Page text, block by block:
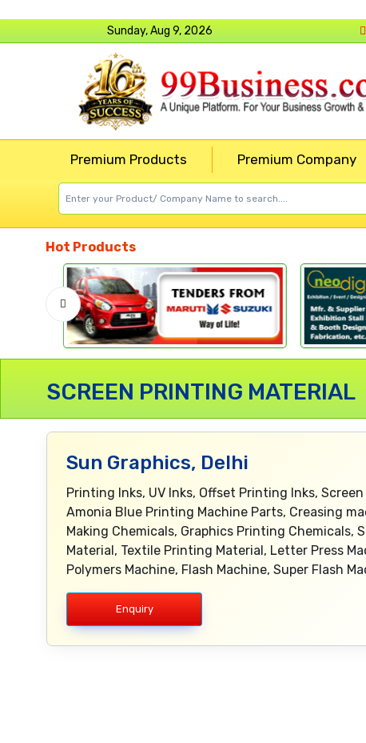
Sunday, Aug 9, 2026
Premium Products Premium Company
Hot Products
SCREEN PRINTING MATERIAL
Sun Graphics, Delhi
Printing Inks, UV Inks, Offset Printing Inks,
Amonia Blue Printing Machine Parts, Creasing
Making Chemicals, Graphics Printing
Material, Textile Printing Material, Letter Press
Polymers Machine, Flash Machine, Super Flash
Enquiry